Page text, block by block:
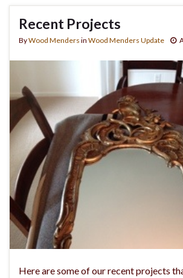
Recent Projects
ByWood Menders in Wood Menders Update
Here are some of our recent projects